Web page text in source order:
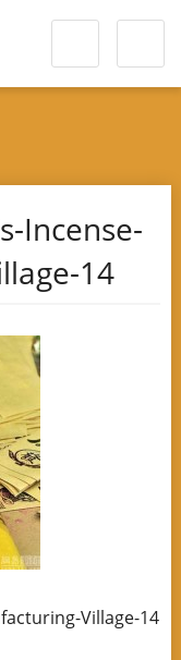
Incense-
14
Village-14